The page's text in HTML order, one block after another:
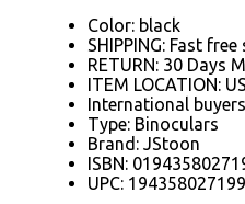
Color: black
SHIPPING: Fast
RETURN: 30 Days
ITEM LOCATION:
International
Type: Binoculars
Brand: JStoon
ISBN:
UPC: 194358027199